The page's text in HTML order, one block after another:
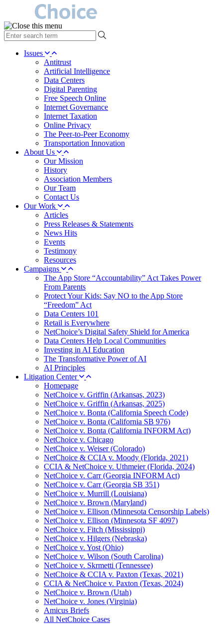
type
your
search Issues
Antitrust
Artificial Intelligence
Data Centers
Digital Parenting
Free Speech Online
Internet Governance
Internet Taxation
Online Privacy
The Peer-to-Peer Economy
Transportation Innovation
About Us
Our Mission
History
Association Members
Our Team
Contact Us
Our Work
Articles
Press Releases & Statements
News Hits
Events
Testimony
Resources
Campaigns
The App Store “Accountability” Act Takes Power
From Parents
Protect Your Kids: Say NO to the App Store
“Freedom” Act
Data Centers 101
Retail is Everywhere
NetChoice’s Digital Safety Shield for America
Data Centers Help Local Communities
Investing in AI Education
The Transformative Power of AI
AI Principles
Litigation Center
Homepage
NetChoice v. Griffin (Arkansas, 2023)
NetChoice v. Griffin (Arkansas, 2025)
NetChoice v. Bonta (California Speech Code)
NetChoice v. Bonta (California SB 976)
NetChoice v. Bonta (California INFORM Act)
NetChoice v. Chicago
NetChoice v. Weiser (Colorado)
NetChoice & CCIA v. Moody (Florida, 2021)
CCIA & NetChoice v. Uthmeier (Florida, 2024)
NetChoice v. Carr (Georgia INFORM Act)
NetChoice v. Carr (Georgia SB 351)
NetChoice v. Murrill (Louisiana)
NetChoice v. Brown (Maryland)
NetChoice v. Ellison (Minnesota Censorship Labels)
NetChoice v. Ellison (Minnesota SF 4097)
NetChoice v. Fitch (Mississippi)
NetChoice v. Hilgers (Nebraska)
NetChoice v. Yost (Ohio)
NetChoice v. Wilson (South Carolina)
NetChoice v. Skrmetti (Tennessee)
NetChoice & CCIA v. Paxton (Texas, 2021)
CCIA & NetChoice v. Paxton (Texas, 2024)
NetChoice v. Brown (Utah)
NetChoice v. Jones (Virginia)
Amicus Briefs
All NetChoice Cases